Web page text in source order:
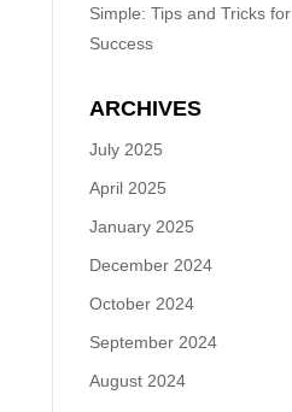
Simple: Tips and Tricks for
Success
ARCHIVES
July 2025
April 2025
January 2025
December 2024
October 2024
September 2024
August 2024